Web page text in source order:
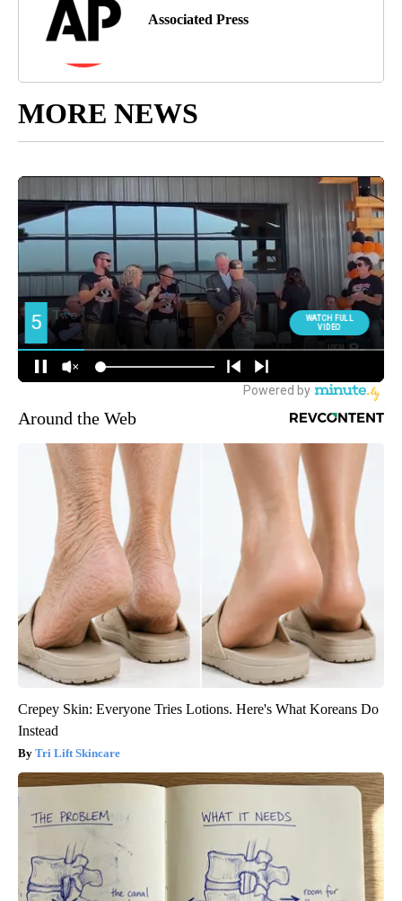
Associated Press
MORE NEWS
Around the Web
Crepey Skin: Everyone Tries Lotions. Here's What Koreans Do
Instead
Tri Lift Skincare